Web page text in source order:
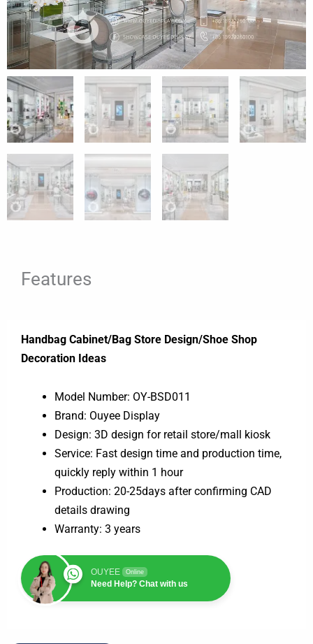
Features
Handbag Cabinet/Bag Store Design/Shoe Shop
Decoration Ideas
Model Number: OY-BSD011
Brand: Ouyee Display
Design: 3D design for retail store/mall kiosk
Service: Fast design time and production time,
quickly reply within 1 hour
Production: 20-25days after confirming CAD
details drawing
Warranty: 3 years
OUYEE Online
Need Help? Chat with us